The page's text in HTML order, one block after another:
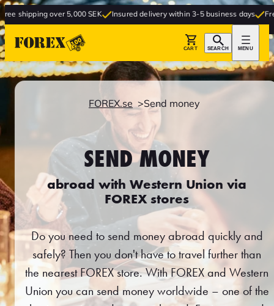
over 5,000 SEK Insured delivery within 3-5 business days Free
CART SEARCH MENU
FOREX.se Send money
SEND MONEY
abroad with Western Union via
FOREX stores
Do you need to send money abroad quickly and
safely? Then you don't have to travel further than
the nearest FOREX store. With FOREX and Western
Union you can send money worldwide – one of the